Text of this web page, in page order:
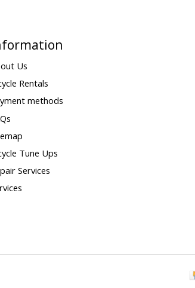
Us
Rentals
methods
Tune Ups
Services